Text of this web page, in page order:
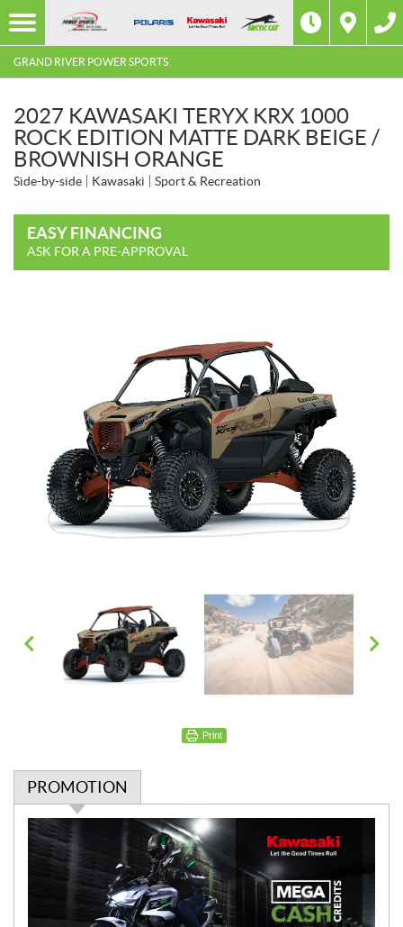
GRAND RIVER POWER SPORTS
2027 KAWASAKI TERYX KRX 1000
ROCK EDITION MATTE DARK BEIGE /
BROWNISH ORANGE
Side-by-side Kawasaki Sport & Recreation
EASY FINANCING
ASK FOR A PRE-APPROVAL
Print
PROMOTION
P
r